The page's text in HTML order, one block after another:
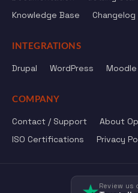
Knowledge Base
Changelog
INTEGRATIONS
Drupal WordPress Moodle
COMPANY
Contact / Support About
ISO Certifications
Privacy
Review us